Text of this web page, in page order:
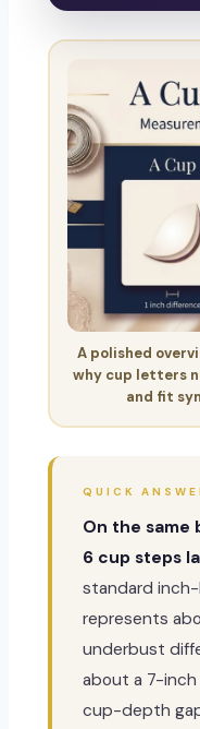
A polished
why cup letters
and fit
QUICK
On the same
6 cup steps
standard
represents
underbust
about a 7-inch
cup-depth